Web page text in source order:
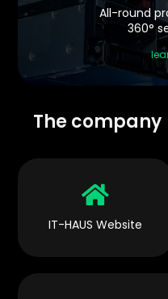
All-round
360°
The company

IT-HAUS Website